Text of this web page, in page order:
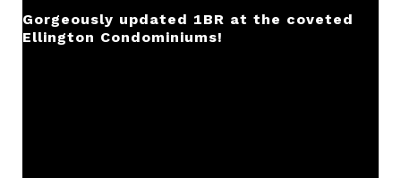
Gorgeously updated 1BR at the coveted
Ellington Condominiums!